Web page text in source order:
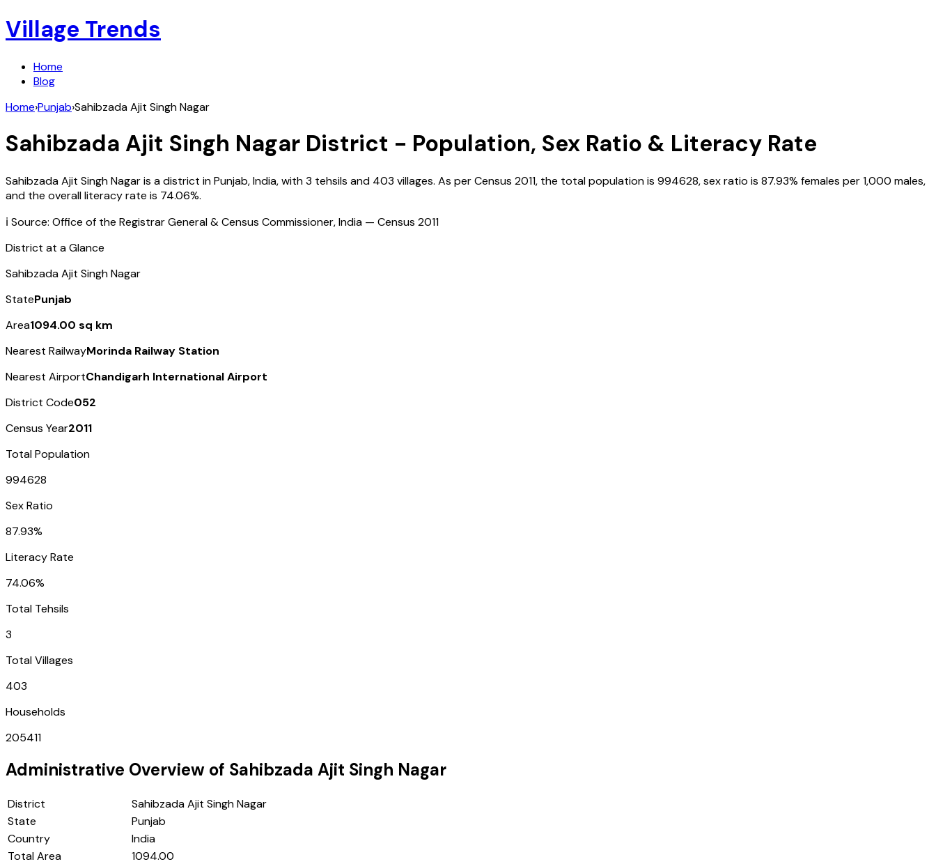
Village Trends
Home
Blog
Home›Punjab›Sahibzada Ajit Singh Nagar
Sahibzada Ajit Singh Nagar District - Population, Sex Ratio & Literacy Rate
Sahibzada Ajit Singh Nagaris a district inPunjab,India, with3 tehsils and 403 villages. As per Census 2011, the total population is 994628, sex ratio is 87.93% females per 1,000 males,
and the overall literacy rate is 74.06%.
ℹ️ Source: Office of the Registrar General & Census Commissioner, India — Census 2011
District at a Glance
Sahibzada Ajit Singh Nagar
StatePunjab
Area1094.00 sq km
Nearest RailwayMorinda Railway Station
Nearest AirportChandigarh International Airport
District Code052
Census Year2011
Total Population
994628
Sex Ratio
87.93%
Literacy Rate
74.06%
Total Tehsils
3
Total Villages
403
Households
205411
Administrative Overview of Sahibzada Ajit Singh Nagar
District
Sahibzada Ajit Singh Nagar
State
Punjab
Country
India
Total Area
1094.00